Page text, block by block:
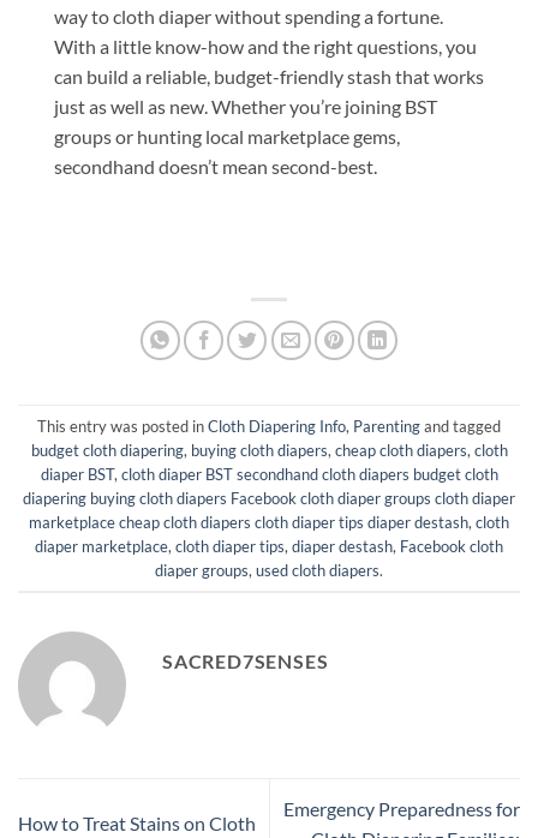
way to cloth diaper without spending a fortune.
With a little know-how and the right questions, you
can build a reliable, budget-friendly stash that works
just as well as new. Whether you’re joining BST
groups or hunting local marketplace gems,
secondhand doesn’t mean second-best.
This entry was posted inCloth Diapering Info, Parentingand tagged
budget cloth diapering, buying cloth diapers, cheap cloth diapers, cloth
diaper BST, cloth diaper BST secondhand cloth diapers budget cloth
diapering buying cloth diapers Facebook cloth diaper groups cloth diaper
marketplace cheap cloth diapers cloth diaper tips diaper destash, cloth
diaper marketplace, cloth diaper tips, diaper destash, Facebook cloth
diaper groups, used cloth diapers.
SACRED7SENSES
How to Treat Stains on Cloth
Emergency Preparedness for